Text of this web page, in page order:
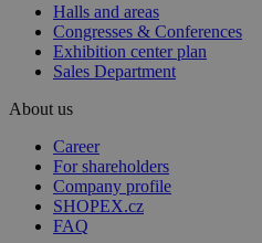
Halls and areas
Congresses & Conferences
Exhibition center plan
Sales Department
About us
Career
For shareholders
Company profile
SHOPEX.cz
FAQ